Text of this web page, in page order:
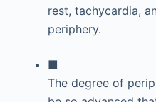
rest, tachycardia,
periphery.
■
The degree of